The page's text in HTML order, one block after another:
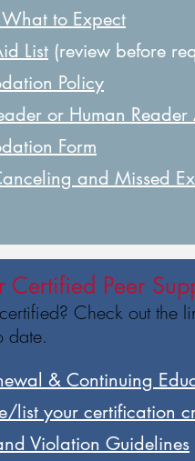
What to Expect
List (review before
Policy
or Human
Form
and Missed
Certified Peer
Check out the
date.
& Continuing
list your certification
Violation Guidelines